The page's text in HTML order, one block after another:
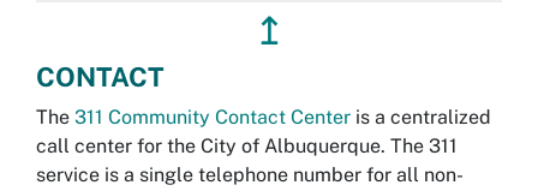
↥
CONTACT
The 311 Community Contact Center is a centralized
call center for the City of Albuquerque. The 311
service is a single telephone number for all non-